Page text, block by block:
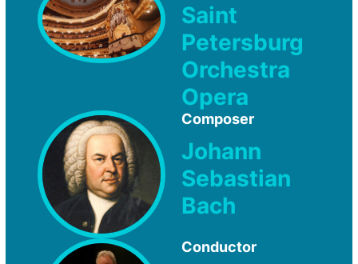
Saint
Petersburg
Orchestra
Opera
Composer
Johann
Sebastian
Bach
Conductor